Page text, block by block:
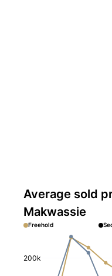
Average sold
Makwassie
Freehold
200k